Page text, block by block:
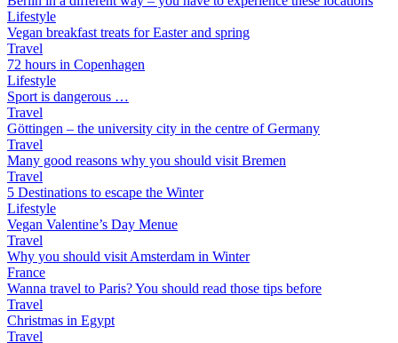
Lifestyle
Vegan breakfast treats for Easter and spring
Travel
72 hours in Copenhagen
Lifestyle
Sport is dangerous …
Travel
Göttingen – the university city in the centre of Germany
Travel
Many good reasons why you should visit Bremen
Travel
5 Destinations to escape the Winter
Lifestyle
Vegan Valentine’s Day Menue
Travel
Why you should visit Amsterdam in Winter
France
Wanna travel to Paris? You should read those tips before
Travel
Christmas in Egypt
Travel